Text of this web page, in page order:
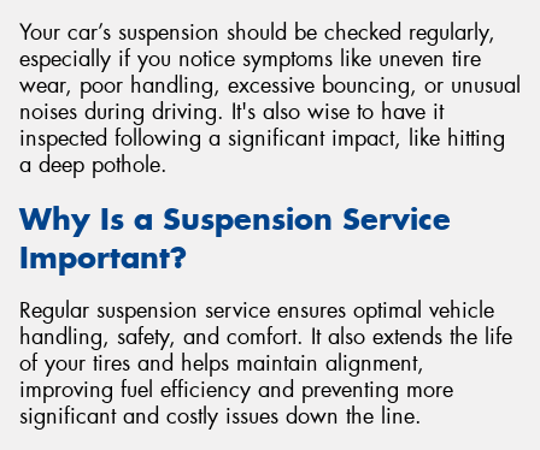
Your car’s suspension should be checked regularly,
especially if you notice symptoms like uneven tire
wear, poor handling, excessive bouncing, or unusual
noises during driving. It's also wise to have it
inspected following a significant impact, like hitting
a deep pothole.
Why Is a Suspension Service
Important?
Regular suspension service ensures optimal vehicle
handling, safety, and comfort. It also extends the life
of your tires and helps maintain alignment,
improving fuel efficiency and preventing more
significant and costly issues down the line.